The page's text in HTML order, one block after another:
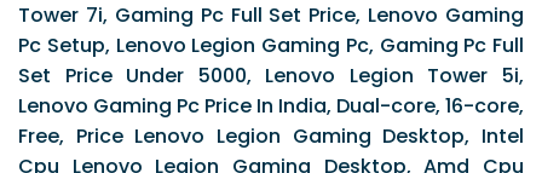
Tower 7i, Gaming Pc Full Set Price, Lenovo Gaming
Pc Setup, Lenovo Legion Gaming Pc, Gaming Pc Full
Set Price Under 5000, Lenovo Legion Tower 5i,
Lenovo Gaming Pc Price In India, Dual-core, 16-core,
Free, Price Lenovo Legion Gaming Desktop, Intel
Cpu Lenovo Legion Gaming Desktop, Amd Cpu